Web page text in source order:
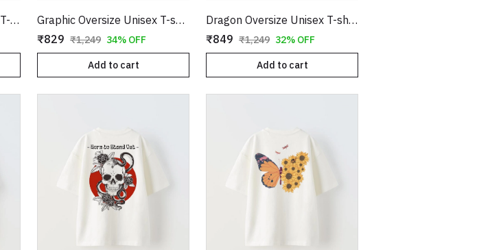
Night owl Oversize Unisex T-shirt
Graphic Oversize Unisex T-shirt
₹829 ₹1,249 34% OFF
Add to cart
Dragon Oversize Unisex T-shirt
₹849 ₹1,249 32% OFF
Add to cart